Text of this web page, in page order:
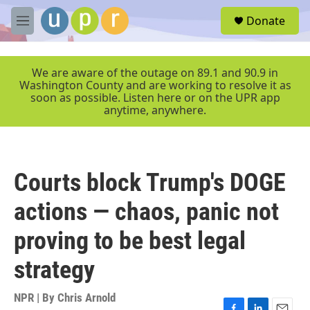
Skip to main content
M
e
r
Donate
We are aware of the outage on 89.1 and 90.9 in
Washington County and are working to resolve it as
soon as possible. Listen here or on the UPR app
anytime, anywhere.
Courts block Trump's DOGE
actions — chaos, panic not
proving to be best legal
strategy
NPR | By Chris Arnold